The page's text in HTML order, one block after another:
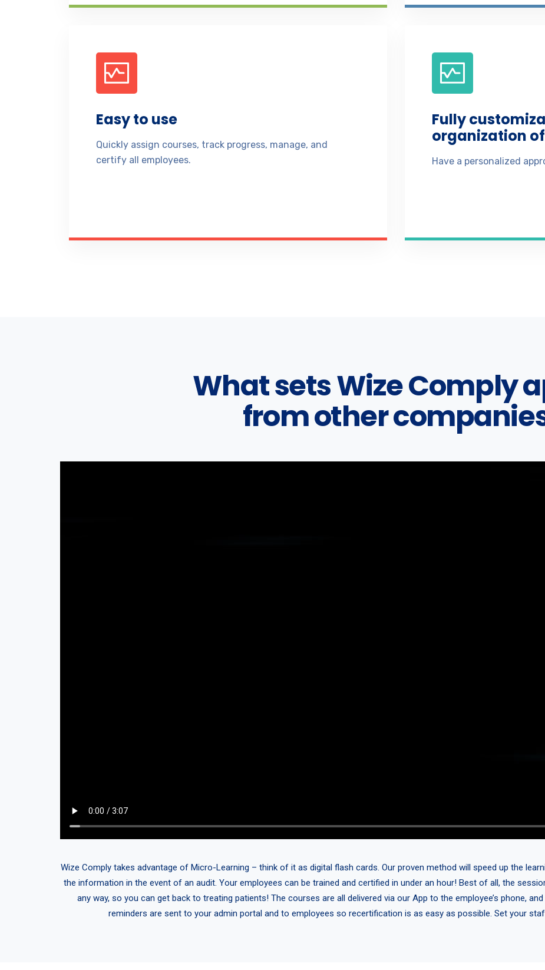
Easy to use
Quickly assign courses, track progress, manage, and
certify all employees.
Fully
organization
Have a personalized
What sets Wize Comply
from other
Wize Comply takes advantage of Micro-Learning – think of it as digital flash cards. Our proven method will speed up the
the information in the event of an audit. Your employees can be trained and certified in under an hour! Best of all, the
any way, so you can get back to treating patients! The courses are all delivered via our App to the employee’s phone,
reminders are sent to your admin portal and to employees so recertification is as easy as possible. Set your